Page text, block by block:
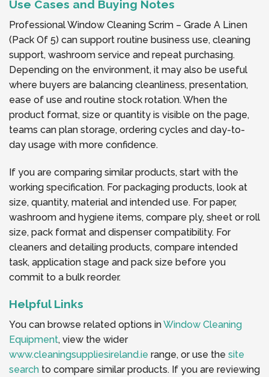
Use Cases and Buying Notes
Professional Window Cleaning Scrim – Grade A Linen
(Pack Of 5) can support routine business use, cleaning
support, washroom service and repeat purchasing.
Depending on the environment, it may also be useful
where buyers are balancing cleanliness, presentation,
ease of use and routine stock rotation. When the
product format, size or quantity is visible on the page,
teams can plan storage, ordering cycles and day-to-
day usage with more confidence.
If you are comparing similar products, start with the
working specification. For packaging products, look at
size, quantity, material and intended use. For paper,
washroom and hygiene items, compare ply, sheet or roll
size, pack format and dispenser compatibility. For
cleaners and detailing products, compare intended
task, application stage and pack size before you
commit to a bulk reorder.
Helpful Links
You can browse related options inWindow Cleaning
Equipment, view the wider
www.cleaningsuppliesireland.ie range, or use the site
search to compare similar products. If you are reviewing